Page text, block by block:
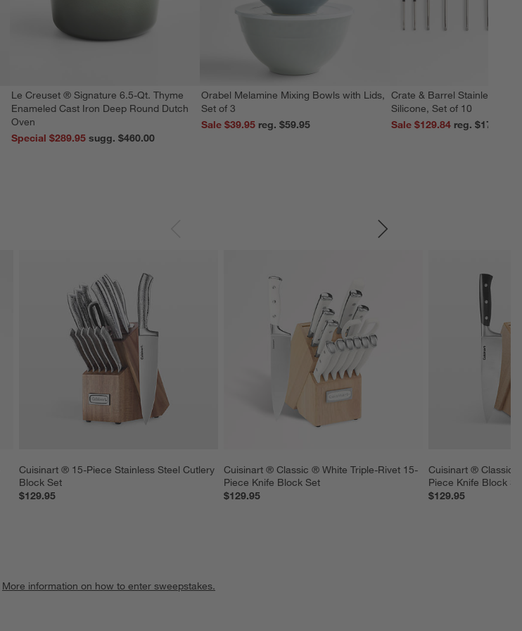
Le Creuset ® Signature 6.5-Qt. Thyme
Enameled Cast Iron Deep Round Dutch
Oven
Special $289.95
sugg. $460.00
Orabel Melamine Mixing Bowls with Lids,
Set of 3
Sale $39.95
reg. $59.95
Crate & Barrel Stainless
Silicone, Set of 10
Sale $129.84
reg. $179.95
Cuisinart ® 15-Piece Stainless Steel Cutlery
Block Set
$129.95
Cuisinart ® Classic ® White Triple-Rivet 15-
Piece Knife Block Set
$129.95
Cuisinart ® Classic
Piece Knife Block
$129.95
More information on how to enter sweepstakes.